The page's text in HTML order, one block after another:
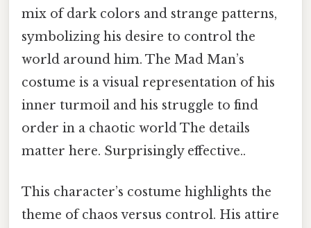
mix of dark colors and strange patterns,
symbolizing his desire to control the
world around him. The Mad Man’s
costume is a visual representation of his
inner turmoil and his struggle to find
order in a chaotic world The details
matter here. Surprisingly effective..
This character’s costume highlights the
theme of chaos versus control. His attire